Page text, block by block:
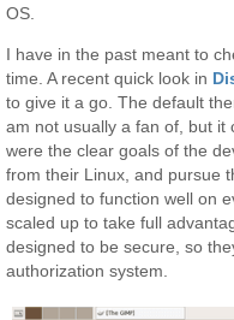
OS.
I have in the past meant to
time. A recent quick look in
to give it a go. The default
am not usually a fan of, but it
were the clear goals of the
from their Linux, and pursue
designed to function well on
scaled up to take full
designed to be secure, so
authorization system.